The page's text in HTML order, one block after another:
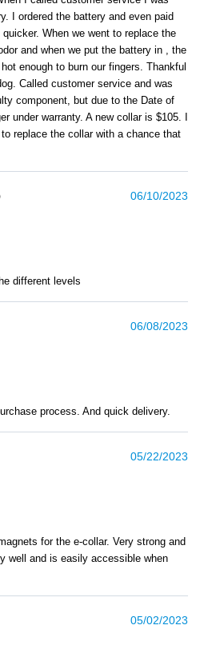
I ordered the battery and even paid
When we went to replace the
and when we put the battery in , the
enough to burn our fingers. Thankful
Called customer service and was
component, but due to the Date of
under warranty. A new collar is $105. I
replace the collar with a chance that
06/10/2023
different levels
06/08/2023
process. And quick delivery.
05/22/2023
for the e-collar. Very strong and
well and is easily accessible when
05/02/2023